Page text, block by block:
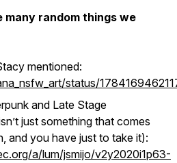
many random things we
mentioned:
status/
and Late Stage
just something that comes
and you have just to take it):
a/lum/jsmijo/v2y2020i1p63-